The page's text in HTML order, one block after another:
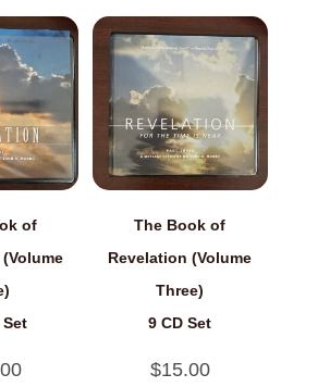
of
Set
The Book of
Revelation (Volume
Three)
9 CD Set
$15.00